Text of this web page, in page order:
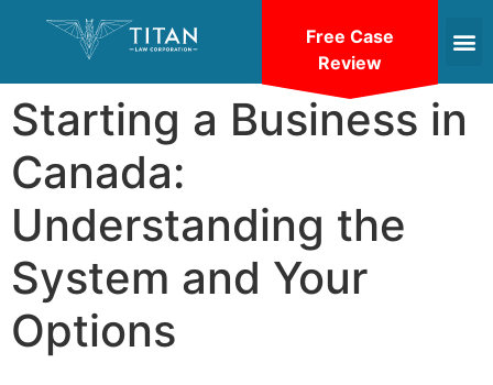
Starting a Business in
Canada:
Understanding the
System and Your
Options
Free Case
Review